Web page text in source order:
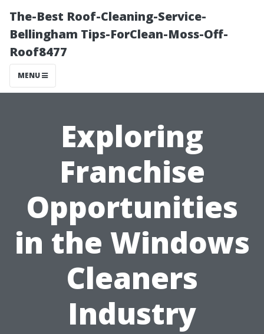
The-Best Roof-Cleaning-Service-
Bellingham Tips-ForClean-Moss-Off-
Roof8477
MENU
Exploring
Franchise
Opportunities
in the Windows
Cleaners
Industry